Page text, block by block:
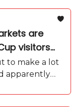
are
visitors
to make a lot
apparently